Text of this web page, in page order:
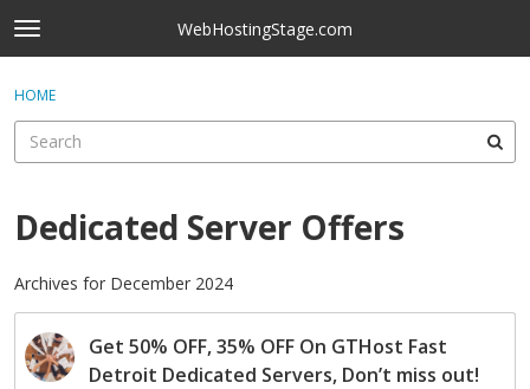
Skip to content
t
o
g
e
e
n
WebHostingStage.com
Categories
Discussions
Best Of...
Sign In
HOME
Dedicated Server Offers
Archives for December 2024
D
Get 50% OFF, 35% OFF On GTHost Fast
Detroit Dedicated Servers, Don’t miss out!